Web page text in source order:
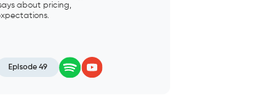
about pricing,
Episode 49